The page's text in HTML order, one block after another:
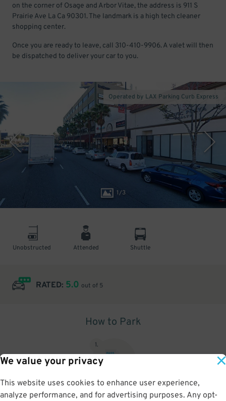
We value your privacy
This website uses cookies to enhance user experience,
analyze performance, and for advertising purposes. Any opt-
on the corner of Osage and Arbor Vitae, the address is 911 S
Prairie Ave La Ca 90301. The landmark is a high tech cleaner
shopping center.
Once you are ready to leave, call 310-410-9906. A valet will then
be dispatched to deliver your car to you.
1/3
Operated by LAX Parking Curb Express
Unobstructed Attended Shuttle
RATED: 5.0 out of 5
How to Park
1.
Upon arrival, show parking pass to the attendant for validation